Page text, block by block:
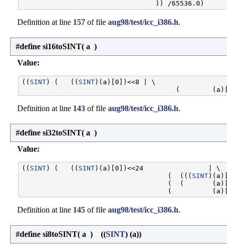
Definition at line 157 of file aug98/test/icc_i386.h.
#define si16toSINT( a )
Value:
(( SINT) (   (( SINT)(a)[0])<<8 | \
Definition at line 143 of file aug98/test/icc_i386.h.
#define si32toSINT( a )
Value:
(( SINT) (   (( SINT)(a)[0])<<24                | \
                                    (  (((
SINT
(  (
Definition at line 145 of file aug98/test/icc_i386.h.
#define si8toSINT( a ) ((SINT) (a))